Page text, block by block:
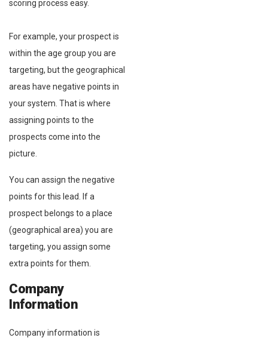
scoring process easy.
For example, your prospect is
within the age group you are
targeting, but the geographical
areas have negative points in
your system. That is where
assigning points to the
prospects come into the
picture.
You can assign the negative
points for this lead. If a
prospect belongs to a place
(geographical area) you are
targeting, you assign some
extra points for them.
Company
Information
Company information is